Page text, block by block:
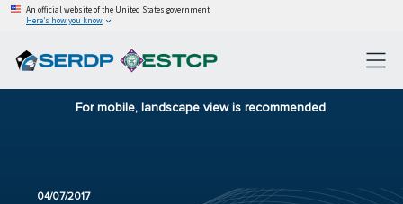
An official website of the United States government
Here’s how you know
For mobile, landscape view is recommended.
04/07/2017